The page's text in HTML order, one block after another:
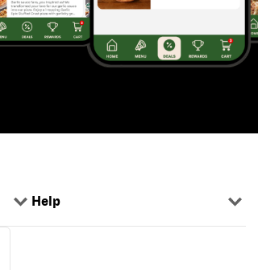
Help